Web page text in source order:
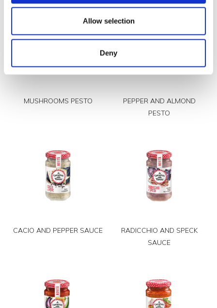
Allow selection
Deny
MUSHROOMS PESTO
PEPPER AND ALMOND
PESTO
CACIO AND PEPPER SAUCE
RADICCHIO AND SPECK
SAUCE